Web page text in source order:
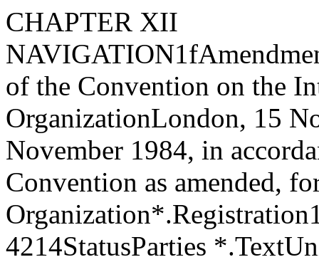
CHAPTER XII
NAVIGATION1f
of the Convention on the
OrganizationLondon, 15
November 1984, in
Convention as amended,
Organization*.Registration
4214StatusParties *.Text